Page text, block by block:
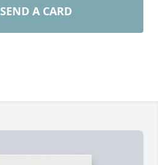
SEND A CARD